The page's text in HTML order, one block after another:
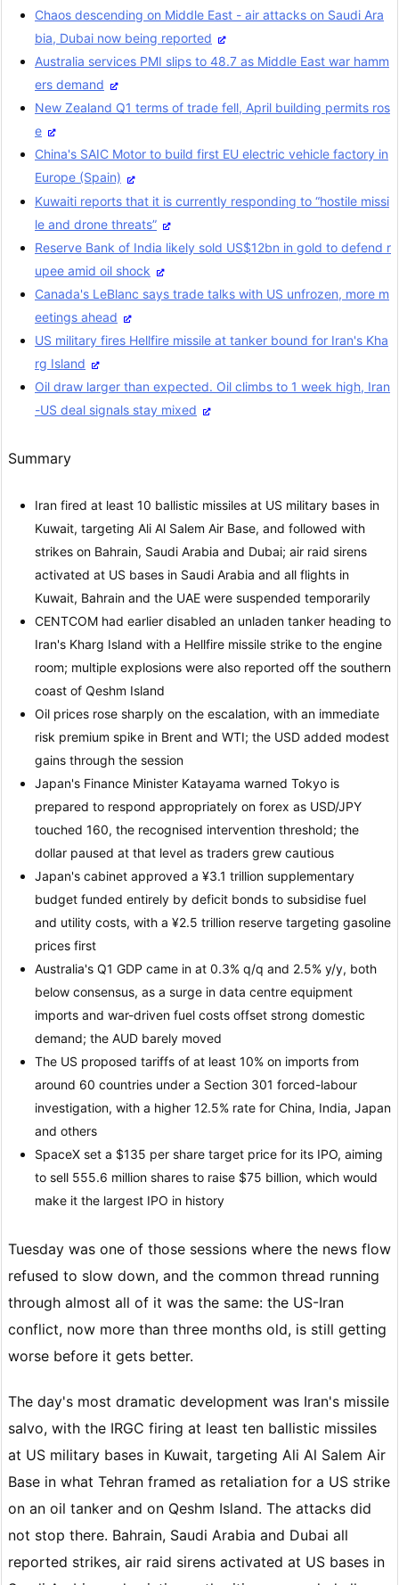
Chaos descending on Middle East - air attacks on Saudi Ara
bia, Dubai now being reported
Australia services PMI slips to 48.7 as Middle East war hamm
ers demand
New Zealand Q1 terms of trade fell, April building permits ros
e
China's SAIC Motor to build first EU electric vehicle factory in
Europe (Spain)
Kuwaiti reports that it is currently responding to “hostile missi
le and drone threats”
Reserve Bank of India likely sold US$12bn in gold to defend r
upee amid oil shock
Canada's LeBlanc says trade talks with US unfrozen, more m
eetings ahead
US military fires Hellfire missile at tanker bound for Iran's Kha
rg Island
Oil draw larger than expected. Oil climbs to 1 week high, Iran
-US deal signals stay mixed
Summary
Iran fired at least 10 ballistic missiles at US military bases in
Kuwait, targeting Ali Al Salem Air Base, and followed with
strikes on Bahrain, Saudi Arabia and Dubai; air raid sirens
activated at US bases in Saudi Arabia and all flights in
Kuwait, Bahrain and the UAE were suspended temporarily
CENTCOM had earlier disabled an unladen tanker heading to
Iran's Kharg Island with a Hellfire missile strike to the engine
room; multiple explosions were also reported off the southern
coast of Qeshm Island
Oil prices rose sharply on the escalation, with an immediate
risk premium spike in Brent and WTI; the USD added modest
gains through the session
Japan's Finance Minister Katayama warned Tokyo is
prepared to respond appropriately on forex as USD/JPY
touched 160, the recognised intervention threshold; the
dollar paused at that level as traders grew cautious
Japan's cabinet approved a ¥3.1 trillion supplementary
budget funded entirely by deficit bonds to subsidise fuel
and utility costs, with a ¥2.5 trillion reserve targeting gasoline
prices first
Australia's Q1 GDP came in at 0.3% q/q and 2.5% y/y, both
below consensus, as a surge in data centre equipment
imports and war-driven fuel costs offset strong domestic
demand; the AUD barely moved
The US proposed tariffs of at least 10% on imports from
around 60 countries under a Section 301 forced-labour
investigation, with a higher 12.5% rate for China, India, Japan
and others
SpaceX set a $135 per share target price for its IPO, aiming
to sell 555.6 million shares to raise $75 billion, which would
make it the largest IPO in history
Tuesday was one of those sessions where the news flow
refused to slow down, and the common thread running
through almost all of it was the same: the US-Iran
conflict, now more than three months old, is still getting
worse before it gets better.
The day's most dramatic development was Iran's missile
salvo, with the IRGC firing at least ten ballistic missiles
at US military bases in Kuwait, targeting Ali Al Salem Air
Base in what Tehran framed as retaliation for a US strike
on an oil tanker and on Qeshm Island. The attacks did
not stop there. Bahrain, Saudi Arabia and Dubai all
reported strikes, air raid sirens activated at US bases in